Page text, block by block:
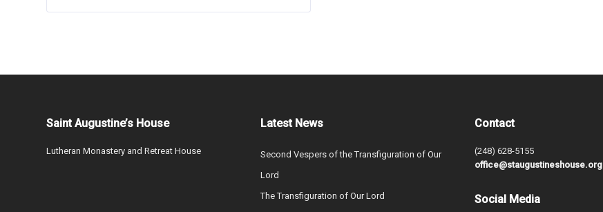
Saint Augustine’s House
Lutheran Monastery and Retreat House
Latest News
Second Vespers of the Transfiguration of Our
Lord
The Transfiguration of Our Lord
Contact
(248) 628-5155
office@staugustineshouse.org
Social Media